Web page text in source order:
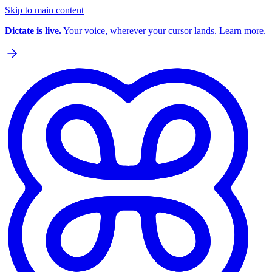
Skip to main content
Dictate is live.Your voice, wherever your cursor lands. Learn more.